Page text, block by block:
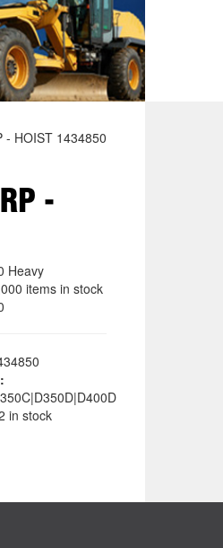
- HOIST 1434850
-
Heavy
items in stock
in stock